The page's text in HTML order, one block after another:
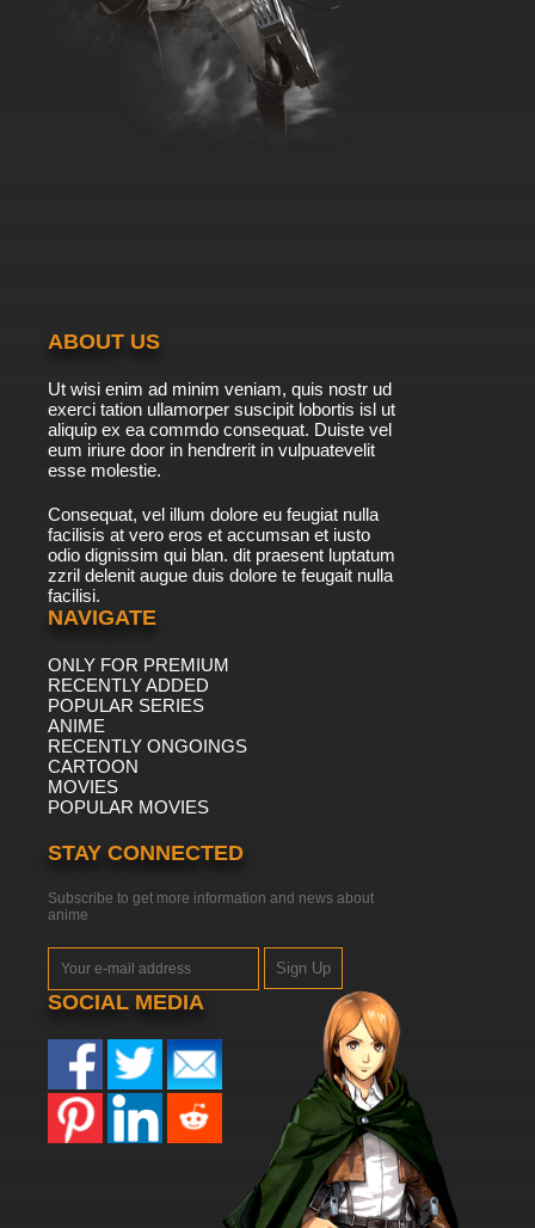
ABOUT US
Ut wisi enim ad minim veniam, quis nostr ud
exerci tation ullamorper suscipit lobortis isl ut
aliquip ex ea commdo consequat. Duiste vel
eum iriure door in hendrerit in vulpuatevelit
esse molestie.
Consequat, vel illum dolore eu feugiat nulla
facilisis at vero eros et accumsan et iusto
odio dignissim qui blan. dit praesent luptatum
zzril delenit augue duis dolore te feugait nulla
facilisi.
NAVIGATE
ONLY FOR PREMIUM
RECENTLY ADDED
POPULAR SERIES
ANIME
RECENTLY ONGOINGS
CARTOON
MOVIES
POPULAR MOVIES
STAY CONNECTED
Subscribe to get more information and news about
anime
Sign Up
SOCIAL MEDIA